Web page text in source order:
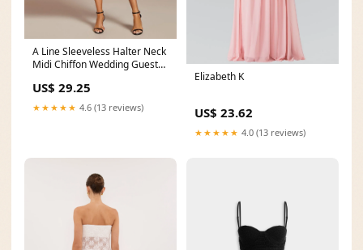
A Line Sleeveless Halter Neck
Midi Chiffon Wedding Guest
US$ 29.25
★★★★★ 4.6 (13 reviews)
Elizabeth K
US$ 23.62
★★★★★ 4.0 (13 reviews)